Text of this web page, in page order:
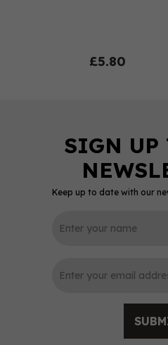
£5.80
Keep up to date with our